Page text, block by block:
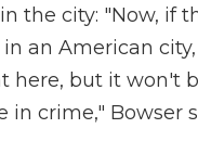
the city: "Now, if
an American
here, but it won't
in crime," Bowser